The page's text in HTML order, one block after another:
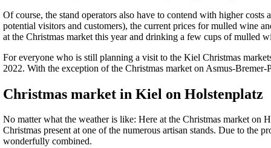
Of course, the stand operators also have to contend with higher
potential visitors and customers), the current prices for mulled wine
at the Christmas market this year and drinking a few cups of mulled
For everyone who is still planning a visit to the Kiel Christmas
2022. With the exception of the Christmas market on Asmus-
Christmas market in Kiel on Holstenplatz
No matter what the weather is like: Here at the Christmas market
Christmas present at one of the numerous artisan stands. Due to the
wonderfully combined.